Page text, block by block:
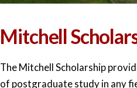
Mitchell
The Mitchell Scholarship
of postgraduate study in any